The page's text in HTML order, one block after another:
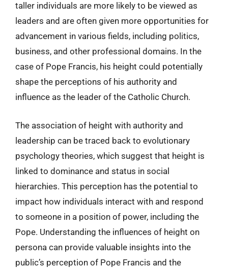
taller individuals are more likely to be viewed as
leaders and are often given more opportunities for
advancement in various fields, including politics,
business, and other professional domains. In the
case of Pope Francis, his height could potentially
shape the perceptions of his authority and
influence as the leader of the Catholic Church.
The association of height with authority and
leadership can be traced back to evolutionary
psychology theories, which suggest that height is
linked to dominance and status in social
hierarchies. This perception has the potential to
impact how individuals interact with and respond
to someone in a position of power, including the
Pope. Understanding the influences of height on
persona can provide valuable insights into the
public’s perception of Pope Francis and the